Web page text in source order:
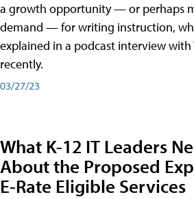
a growth opportunity — or perhaps
demand — for writing instruction,
explained in a podcast interview with
recently.
03/27/23
What K-12 IT Leaders
About the Proposed
E-Rate Eligible Services